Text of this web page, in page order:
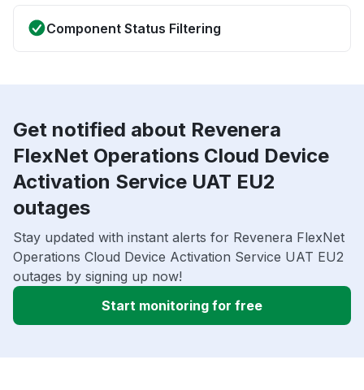
Component Status Filtering
Get notified about Revenera
FlexNet Operations Cloud Device
Activation Service UAT EU2
outages
Stay updated with instant alerts for Revenera FlexNet
Operations Cloud Device Activation Service UAT EU2
outages by signing up now!
Start monitoring for free